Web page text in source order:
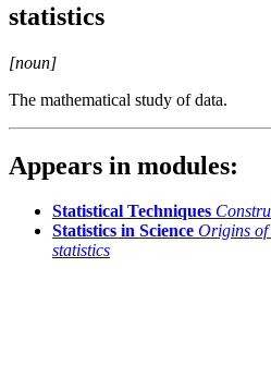
statistics
[noun]
The mathematical study of data.
Appears in modules:
Statistical Techniques
Statistics in Science Origins of
statistics